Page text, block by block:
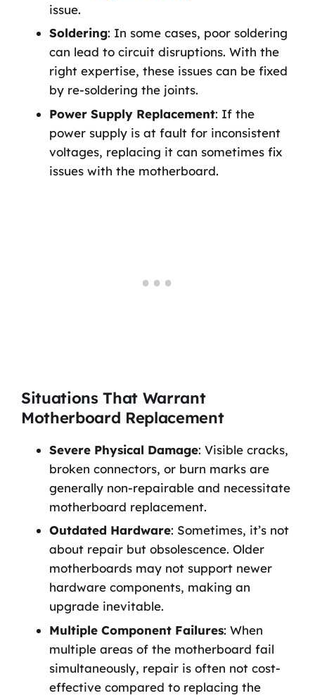
issue.
Soldering: In some cases, poor soldering
can lead to circuit disruptions. With the
right expertise, these issues can be fixed
by re-soldering the joints.
Power Supply Replacement: If the
power supply is at fault for inconsistent
voltages, replacing it can sometimes fix
issues with the motherboard.
Situations That Warrant
Motherboard Replacement
Severe Physical Damage: Visible cracks,
broken connectors, or burn marks are
generally non-repairable and necessitate
motherboard replacement.
Outdated Hardware: Sometimes, it’s not
about repair but obsolescence. Older
motherboards may not support newer
hardware components, making an
upgrade inevitable.
Multiple Component Failures: When
multiple areas of the motherboard fail
simultaneously, repair is often not cost-
effective compared to replacing the